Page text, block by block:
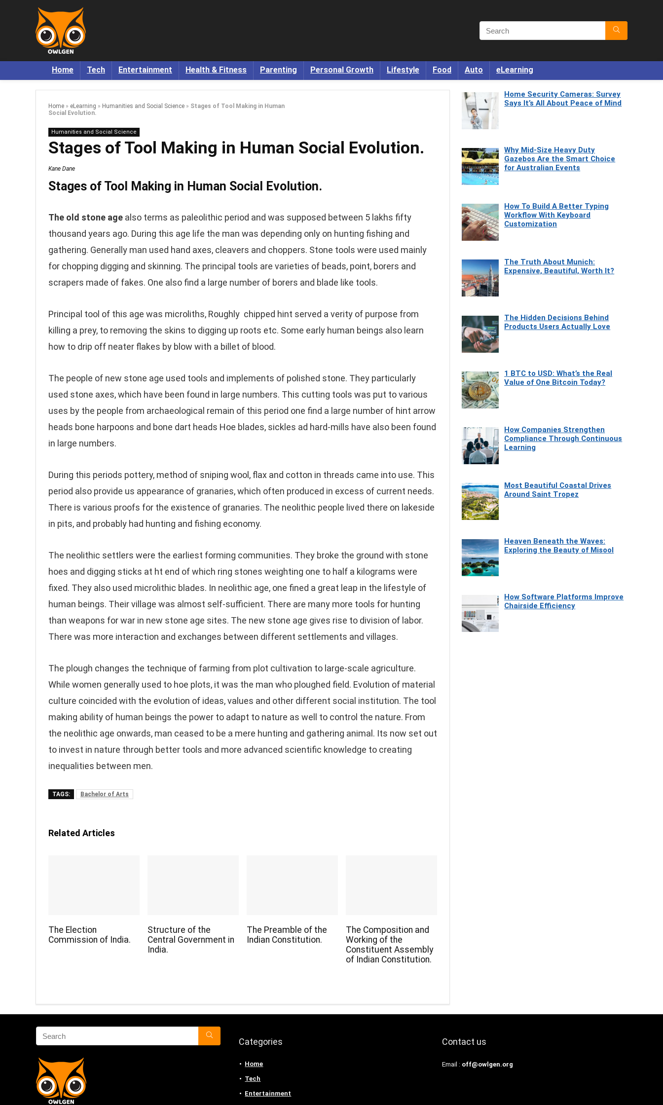
Home Tech Entertainment Health & Fitness Parenting Personal Growth Lifestyle Food Auto eLearning
Home » eLearning » Humanities and Social Science » Stages of Tool Making in Human
Social Evolution.
Humanities and Social Science
Stages of Tool Making in Human Social Evolution.
Kane Dane
Stages of Tool Making in Human Social Evolution.
The old stone age also terms as paleolithic period and was supposed between 5 lakhs fifty
thousand years ago. During this age life the man was depending only on hunting fishing and
gathering. Generally man used hand axes, cleavers and choppers. Stone tools were used mainly
for chopping digging and skinning. The principal tools are varieties of beads, point, borers and
scrapers made of fakes. One also find a large number of borers and blade like tools.
Principal tool of this age was microliths, Roughly chipped hint served a verity of purpose from
killing a prey, to removing the skins to digging up roots etc. Some early human beings also learn
how to drip off neater flakes by blow with a billet of blood.
The people of new stone age used tools and implements of polished stone. They particularly
used stone axes, which have been found in large numbers. This cutting tools was put to various
uses by the people from archaeological remain of this period one find a large number of hint arrow
heads bone harpoons and bone dart heads Hoe blades, sickles ad hard-mills have also been found
in large numbers.
During this periods pottery, method of sniping wool, flax and cotton in threads came into use. This
period also provide us appearance of granaries, which often produced in excess of current needs.
There is various proofs for the existence of granaries. The neolithic people lived there on lakeside
in pits, and probably had hunting and fishing economy.
The neolithic settlers were the earliest forming communities. They broke the ground with stone
hoes and digging sticks at ht end of which ring stones weighting one to half a kilograms were
fixed. They also used microlithic blades. In neolithic age, one fined a great leap in the lifestyle of
human beings. Their village was almost self-sufficient. There are many more tools for hunting
than weapons for war in new stone age sites. The new stone age gives rise to division of labor.
There was more interaction and exchanges between different settlements and villages.
The plough changes the technique of farming from plot cultivation to large-scale agriculture.
While women generally used to hoe plots, it was the man who ploughed field. Evolution of material
culture coincided with the evolution of ideas, values and other different social institution. The tool
making ability of human beings the power to adapt to nature as well to control the nature. From
the neolithic age onwards, man ceased to be a mere hunting and gathering animal. Its now set out
to invest in nature through better tools and more advanced scientific knowledge to creating
inequalities between men.
TAGS: Bachelor of Arts
Related Articles
The Election
Commission of India.
Structure of the
Central Government in
India.
The Preamble of the
Indian Constitution.
The Composition and
Working of the
Constituent Assembly
of Indian Constitution.
Home Security Cameras: Survey
Says It’s All About Peace of Mind
Why Mid-Size Heavy Duty
Gazebos Are the Smart Choice
for Australian Events
How To Build A Better Typing
Workflow With Keyboard
Customization
The Truth About Munich:
Expensive, Beautiful, Worth It?
The Hidden Decisions Behind
Products Users Actually Love
1 BTC to USD: What’s the Real
Value of One Bitcoin Today?
How Companies Strengthen
Compliance Through Continuous
Learning
Most Beautiful Coastal Drives
Around Saint Tropez
Heaven Beneath the Waves:
Exploring the Beauty of Misool
How Software Platforms Improve
Chairside Efficiency
Categories
Home
Tech
Entertainment
Contact us
Email : off@owlgen.org